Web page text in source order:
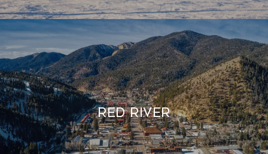
Red River